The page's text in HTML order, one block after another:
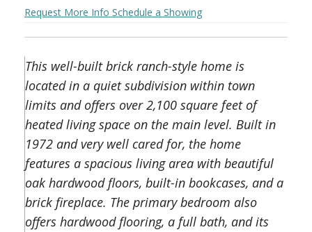
Request More Info Schedule a Showing
This well-built brick ranch-style home is
located in a quiet subdivision within town
limits and offers over 2,100 square feet of
heated living space on the main level. Built in
1972 and very well cared for, the home
features a spacious living area with beautiful
oak hardwood floors, built-in bookcases, and a
brick fireplace. The primary bedroom also
offers hardwood flooring, a full bath, and its